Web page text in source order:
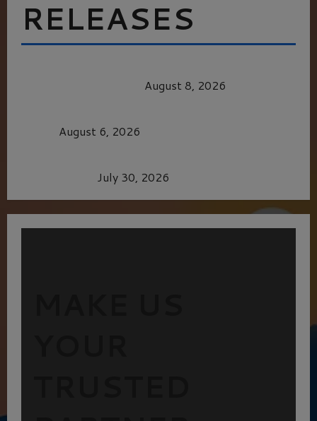
RELEASES
August 8, 2026
August 6, 2026
July 30, 2026